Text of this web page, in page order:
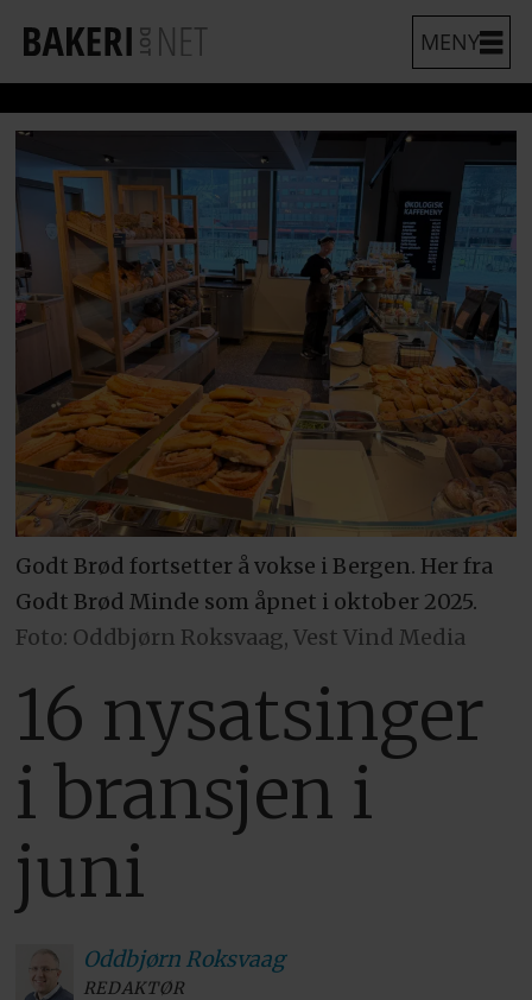
Godt Brød fortsetter å vokse i Bergen. Her fra
Godt Brød Minde som åpnet i oktober 2025.
Foto: Oddbjørn Roksvaag, Vest Vind Media
16 nysatsinger
i bransjen i
juni
Oddbjørn Roksvaag
REDAKTØR